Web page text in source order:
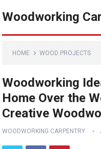
Woodworking
HOME WOOD PROJECTS
Woodworking
Home Over the
Creative
WOODWORKING CARPENTRY